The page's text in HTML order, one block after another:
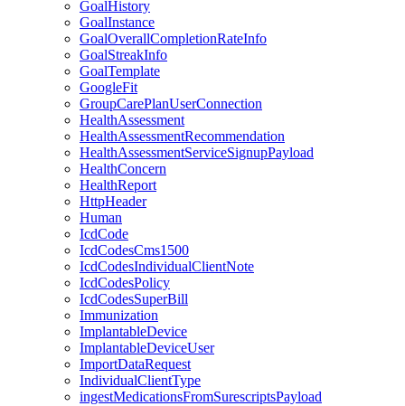
GoalHistory
GoalInstance
GoalOverallCompletionRateInfo
GoalStreakInfo
GoalTemplate
GoogleFit
GroupCarePlanUserConnection
HealthAssessment
HealthAssessmentRecommendation
HealthAssessmentServiceSignupPayload
HealthConcern
HealthReport
HttpHeader
Human
IcdCode
IcdCodesCms1500
IcdCodesIndividualClientNote
IcdCodesPolicy
IcdCodesSuperBill
Immunization
ImplantableDevice
ImplantableDeviceUser
ImportDataRequest
IndividualClientType
ingestMedicationsFromSurescriptsPayload